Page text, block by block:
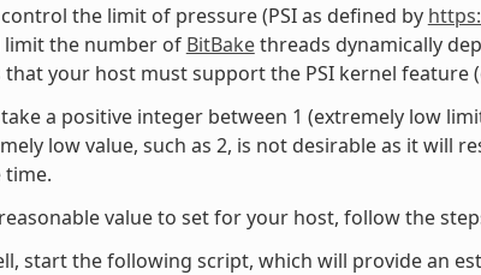
the limit of pressure (PSI as defined by
limit the number of BitBakethreads dynamically
that your host must support the PSI kernel feature
a positive integer between 1 (extremely low
low value, such as 2, is not desirable as it will
time.
value to set for your host, follow the
start the following script, which will provide an